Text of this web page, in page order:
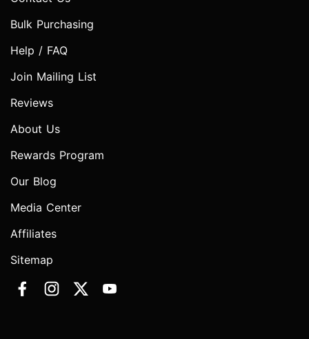
Bulk Purchasing
Help / FAQ
Join Mailing List
Reviews
About Us
Rewards Program
Our Blog
Media Center
Affiliates
Sitemap